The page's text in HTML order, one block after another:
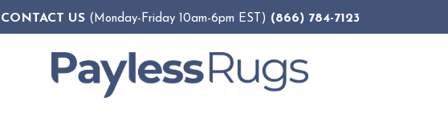
CONTACT US(Monday-Friday 10am-6pm EST) (866) 784-7123